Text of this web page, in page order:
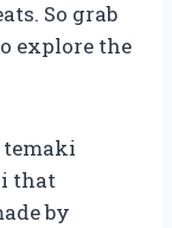
So grab
explore the
temaki
that
by